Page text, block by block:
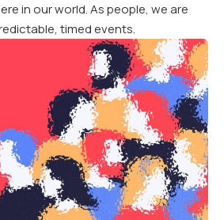
in our world. As people, we are
timed events.